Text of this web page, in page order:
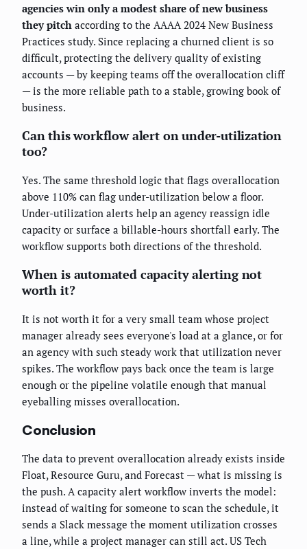
agencies win only a modest share of new business
they pitch according to the AAAA 2024 New Business
Practices study. Since replacing a churned client is so
difficult, protecting the delivery quality of existing
accounts — by keeping teams off the overallocation cliff
— is the more reliable path to a stable, growing book of
business.
Can this workflow alert on under-utilization
too?
Yes. The same threshold logic that flags overallocation
above 110% can flag under-utilization below a floor.
Under-utilization alerts help an agency reassign idle
capacity or surface a billable-hours shortfall early. The
workflow supports both directions of the threshold.
When is automated capacity alerting not
worth it?
It is not worth it for a very small team whose project
manager already sees everyone's load at a glance, or for
an agency with such steady work that utilization never
spikes. The workflow pays back once the team is large
enough or the pipeline volatile enough that manual
eyeballing misses overallocation.
Conclusion
The data to prevent overallocation already exists inside
Float, Resource Guru, and Forecast — what is missing is
the push. A capacity alert workflow inverts the model:
instead of waiting for someone to scan the schedule, it
sends a Slack message the moment utilization crosses
a line, while a project manager can still act. US Tech